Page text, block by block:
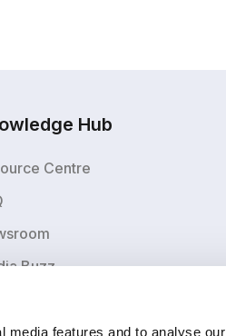
media features and to analyse our
Hub
Centre
Buzz